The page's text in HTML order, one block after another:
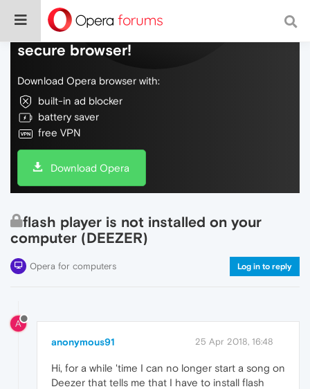
Do more on the web, with a fast and
secure browser!
Download Opera browser with:
built-in ad blocker
battery saver
free VPN
Download Opera
flash player is not installed on your
computer (DEEZER)
Opera for computers Log in to reply
A
anonymous91 25 Apr 2018, 16:48
Hi, for a while 'time I can no longer start a song on
Deezer that tells me that I have to install flash